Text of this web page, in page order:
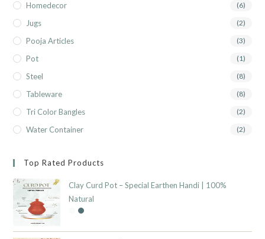
Homedecor (6)
Jugs (2)
Pooja Articles (3)
Pot (1)
Steel (8)
Tableware (8)
Tri Color Bangles (2)
Water Container (2)
Top Rated Products
Clay Curd Pot – Special Earthen Handi | 100%
Natural